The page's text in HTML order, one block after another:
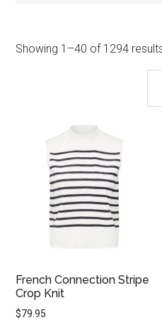
Showing 1–40 of 1294
French Connection Stripe
Crop Knit
$79.95